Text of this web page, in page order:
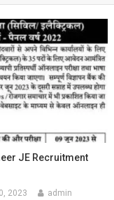
JE Recruitment
2023 admin